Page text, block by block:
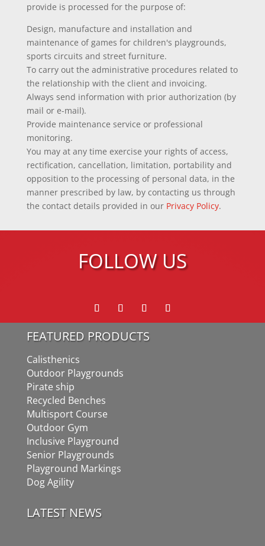
provide is processed for the purpose of:
Design, manufacture and installation and
maintenance of games for children's playgrounds,
sports circuits and street furniture.
To carry out the administrative procedures related to
the relationship with the client and invoicing.
Always send information with prior authorization (by
mail or e-mail).
Provide maintenance service or professional
monitoring.
You may at any time exercise your rights of access,
rectification, cancellation, limitation, portability and
opposition to the processing of personal data, in the
manner prescribed by law, by contacting us through
the contact details provided in our Privacy Policy.
FOLLOW US
FEATURED PRODUCTS
Calisthenics
Outdoor Playgrounds
Pirate ship
Recycled Benches
Multisport Course
Outdoor Gym
Inclusive Playground
Senior Playgrounds
Playground Markings
Dog Agility
LATEST NEWS